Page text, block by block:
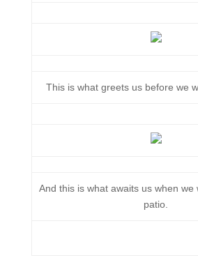
This is what greets us before we
And this is what awaits us when we
patio.